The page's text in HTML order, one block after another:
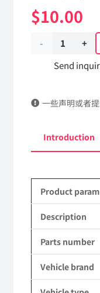
$10.00
Air
sensor
K0300
Kingland
KL
Tianlong
Vehicle
Send
一些声明或者
Introduction
Product
Description
Parts number
Vehicle brand